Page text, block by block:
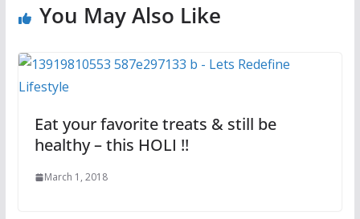
You May Also Like
Eat your favorite treats & still be
healthy – this HOLI !!
March 1, 2018